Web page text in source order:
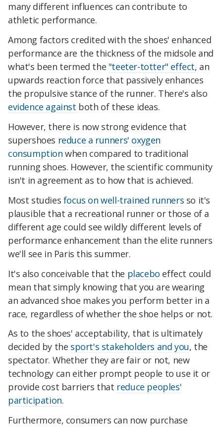
many different influences can contribute to
athletic performance.
Among factors credited with the shoes' enhanced
performance are the thickness of the midsole and
what's been termed the "teeter-totter" effect, an
upwards reaction force that passively enhances
the propulsive stance of the runner. There's also
evidence against both of these ideas.
However, there is now strong evidence that
supershoes reduce a runners' oxygen
consumption when compared to traditional
running shoes. However, the scientific community
isn't in agreement as to how that is achieved.
Most studies focus on well-trained runners so it's
plausible that a recreational runner or those of a
different age could see wildly different levels of
performance enhancement than the elite runners
we'll see in Paris this summer.
It's also conceivable that the placebo effect could
mean that simply knowing that you are wearing
an advanced shoe makes you perform better in a
race, regardless of whether the shoe helps or not.
As to the shoes' acceptability, that is ultimately
decided by the sport's stakeholders and you, the
spectator. Whether they are fair or not, new
technology can either prompt people to use it or
provide cost barriers that reduce peoples'
participation.
Furthermore, consumers can now purchase